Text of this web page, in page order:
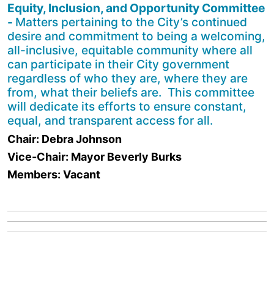
Equity, Inclusion, and Opportunity Committee
- Matters pertaining to the City’s continued
desire and commitment to being a welcoming,
all-inclusive, equitable community where all
can participate in their City government
regardless of who they are, where they are
from, what their beliefs are. This committee
will dedicate its efforts to ensure constant,
equal, and transparent access for all.
Chair: Debra Johnson
Vice-Chair: Mayor Beverly Burks
Members: Vacant